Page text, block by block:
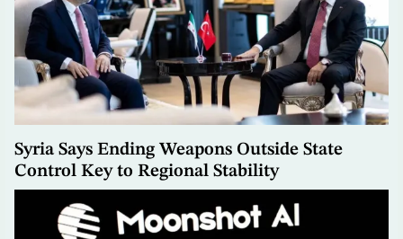
Syria Says Ending Weapons Outside State
Control Key to Regional Stability